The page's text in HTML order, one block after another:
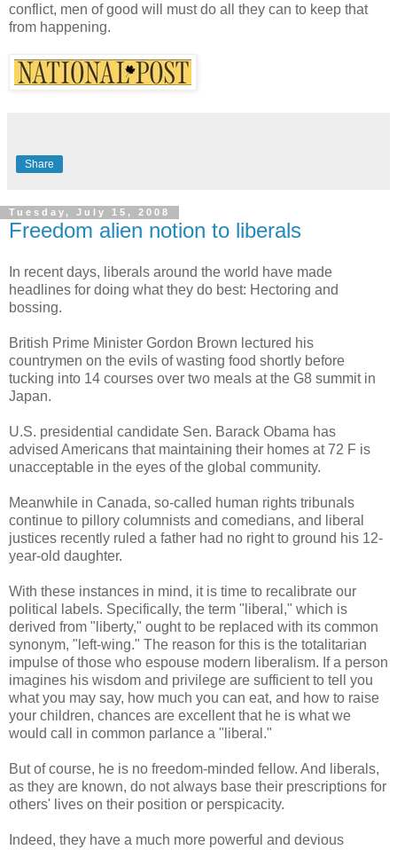
conflict, men of good will must do all they can to keep that
from happening.
Share
Tuesday, July 15, 2008
Freedom alien notion to liberals
In recent days, liberals around the world have made
headlines for doing what they do best: Hectoring and
bossing.
British Prime Minister Gordon Brown lectured his
countrymen on the evils of wasting food shortly before
tucking into 14 courses over two meals at the G8 summit in
Japan.
U.S. presidential candidate Sen. Barack Obama has
advised Americans that maintaining their homes at 72 F is
unacceptable in the eyes of the global community.
Meanwhile in Canada, so-called human rights tribunals
continue to pillory columnists and comedians, and liberal
justices recently ruled a father had no right to ground his 12-
year-old daughter.
With these instances in mind, it is time to recalibrate our
political labels. Specifically, the term "liberal," which is
derived from "liberty," ought to be replaced with its common
synonym, "left-wing." The reason for this is the totalitarian
impulse of those who espouse modern liberalism. If a person
imagines his wisdom and privilege are sufficient to tell you
what you may say, how much you can eat, and how to raise
your children, chances are excellent that he is what we
would call in common parlance a "liberal."
But of course, he is no freedom-minded fellow. And liberals,
as they are known, do not always base their prescriptions for
others' lives on their position or perspicacity.
Indeed, they have a much more powerful and devious